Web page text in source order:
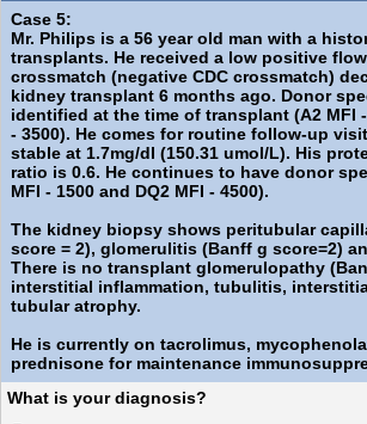
Case 5:
Mr. Philips is a 56 year old man with a
transplants. He received a low positive
crossmatch (negative CDC crossmatch)
kidney transplant 6 months ago. Donor
identified at the time of transplant (A2 MFI -
- 3500). He comes for routine follow-up
stable at 1.7mg/dl (150.31 umol/L). His
ratio is 0.6. He continues to have donor
MFI - 1500 and DQ2 MFI - 4500).
The kidney biopsy shows peritubular
score = 2), glomerulitis (Banff g score=2)
There is no transplant glomerulopathy
interstitial inflammation, tubulitis,
tubular atrophy.
He is currently on tacrolimus,
prednisone for maintenance
What is your diagnosis?